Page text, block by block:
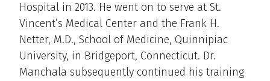
Hospital in 2013. He went on to serve at St.
Vincent’s Medical Center and the Frank H.
Netter, M.D., School of Medicine, Quinnipiac
University, in Bridgeport, Connecticut. Dr.
Manchala subsequently continued his training